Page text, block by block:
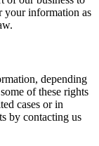
your information as
depending
of these rights
cases or in
by contacting us